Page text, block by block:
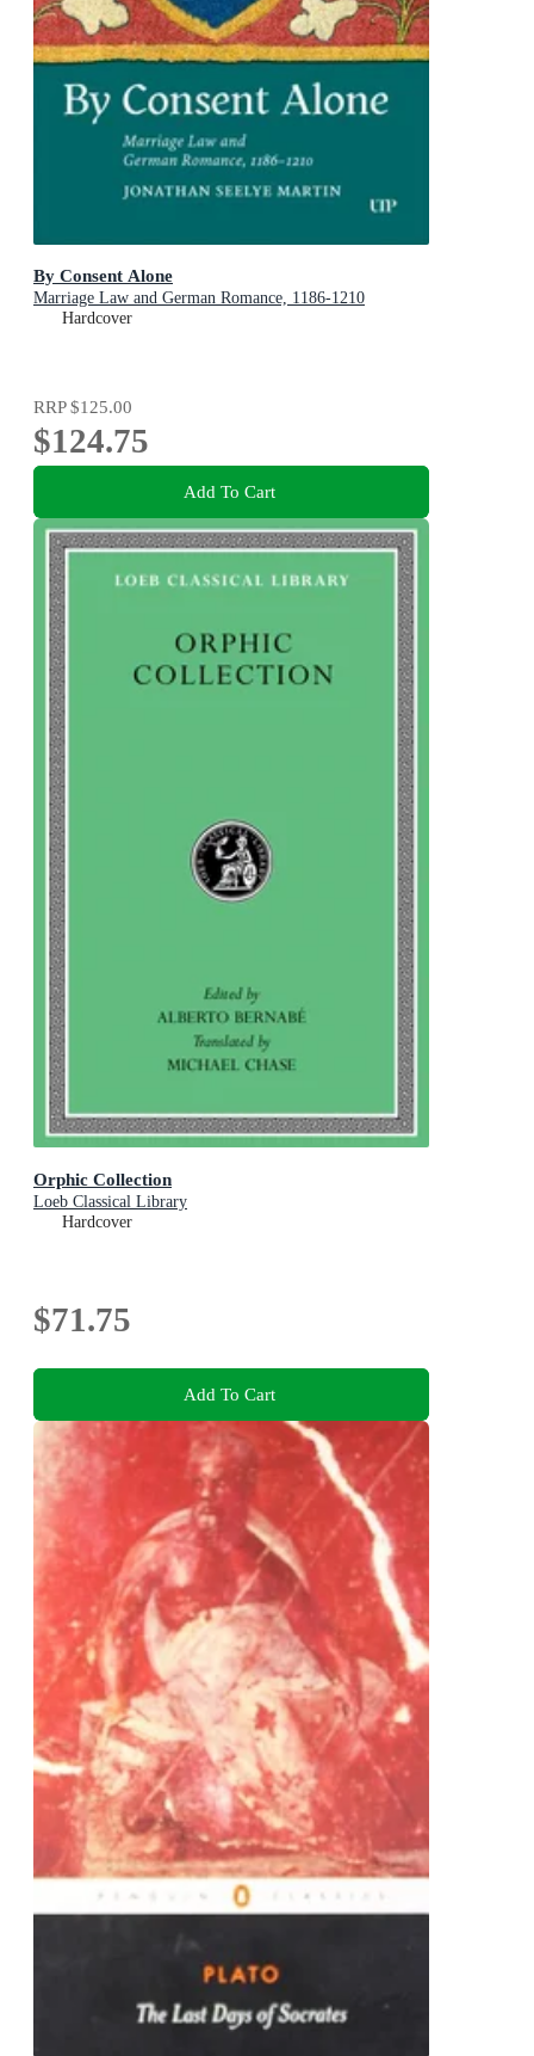
By Consent Alone
Marriage Law and German Romance, 1186-1210
Hardcover
RRP$125.00
$124.75
Add To Cart
Orphic Collection
Loeb Classical Library
Hardcover
$71.75
Add To Cart